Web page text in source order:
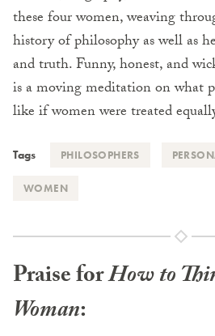
these four women, weaving
history of philosophy as well as
and truth. Funny, honest, and
is a moving meditation on what
like if women were treated
Tags PHILOSOPHERS
WOMEN
Praise forHow to
Woman: